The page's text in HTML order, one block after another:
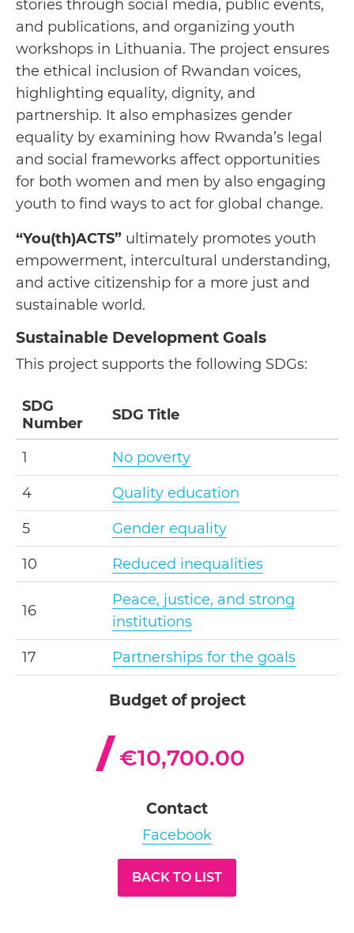
stories through social media, public events,
and publications, and organizing youth
workshops in Lithuania. The project ensures
the ethical inclusion of Rwandan voices,
highlighting equality, dignity, and
partnership. It also emphasizes gender
equality by examining how Rwanda’s legal
and social frameworks affect opportunities
for both women and men by also engaging
youth to find ways to act for global change.
“You(th)ACTS” ultimately promotes youth
empowerment, intercultural understanding,
and active citizenship for a more just and
sustainable world.
Sustainable Development Goals
This project supports the following SDGs:
SDG
Number
SDG Title
1 No poverty
4 Quality education
5 Gender equality
10 Reduced inequalities
16
Peace, justice, and strong
institutions
17 Partnerships for the goals
Budget of project
€10,700.00
Contact
Facebook
BACK TO LIST